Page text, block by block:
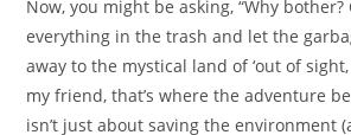
Now, you might be asking, “Why bother?
everything in the trash and let the
away to the mystical land of ‘out of sight,
my friend, that’s where the adventure
isn’t just about saving the environment